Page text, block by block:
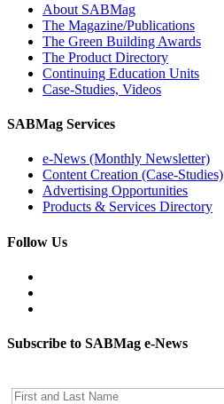
About SABMag
The Magazine/Publications
The Green Building Awards
The Product Directory
Continuing Education Units
Case-Studies, Videos
SABMag Services
e-News (Monthly Newsletter)
Content Creation (Case-Studies)
Advertising Opportunities
Products & Services Directory
Follow Us
Subscribe to SABMag e-News